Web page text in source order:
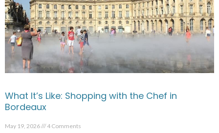
What It’s Like: Shopping with the Chef in
Bordeaux
May 19, 2026 4 Comments